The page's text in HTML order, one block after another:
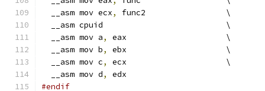
  __asm mov ecx
,
func2                 \
  __asm cpuid                          \
  __asm mov a
,
eax                     \
  __asm mov b
,
ebx                     \
  __asm mov c
,
ecx                     \
  __asm mov d
,
edx
#endif